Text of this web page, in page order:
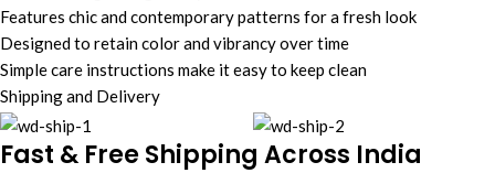
Features chic and contemporary patterns for a fresh look
Designed to retain color and vibrancy over time
Simple care instructions make it easy to keep clean
Shipping and Delivery
Fast & Free Shipping Across India